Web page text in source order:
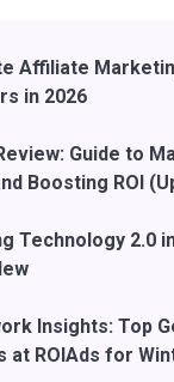
Affiliate
in 2026
Guide to
Boosting ROI
Technology 2.0
Insights: Top
at ROIAds for